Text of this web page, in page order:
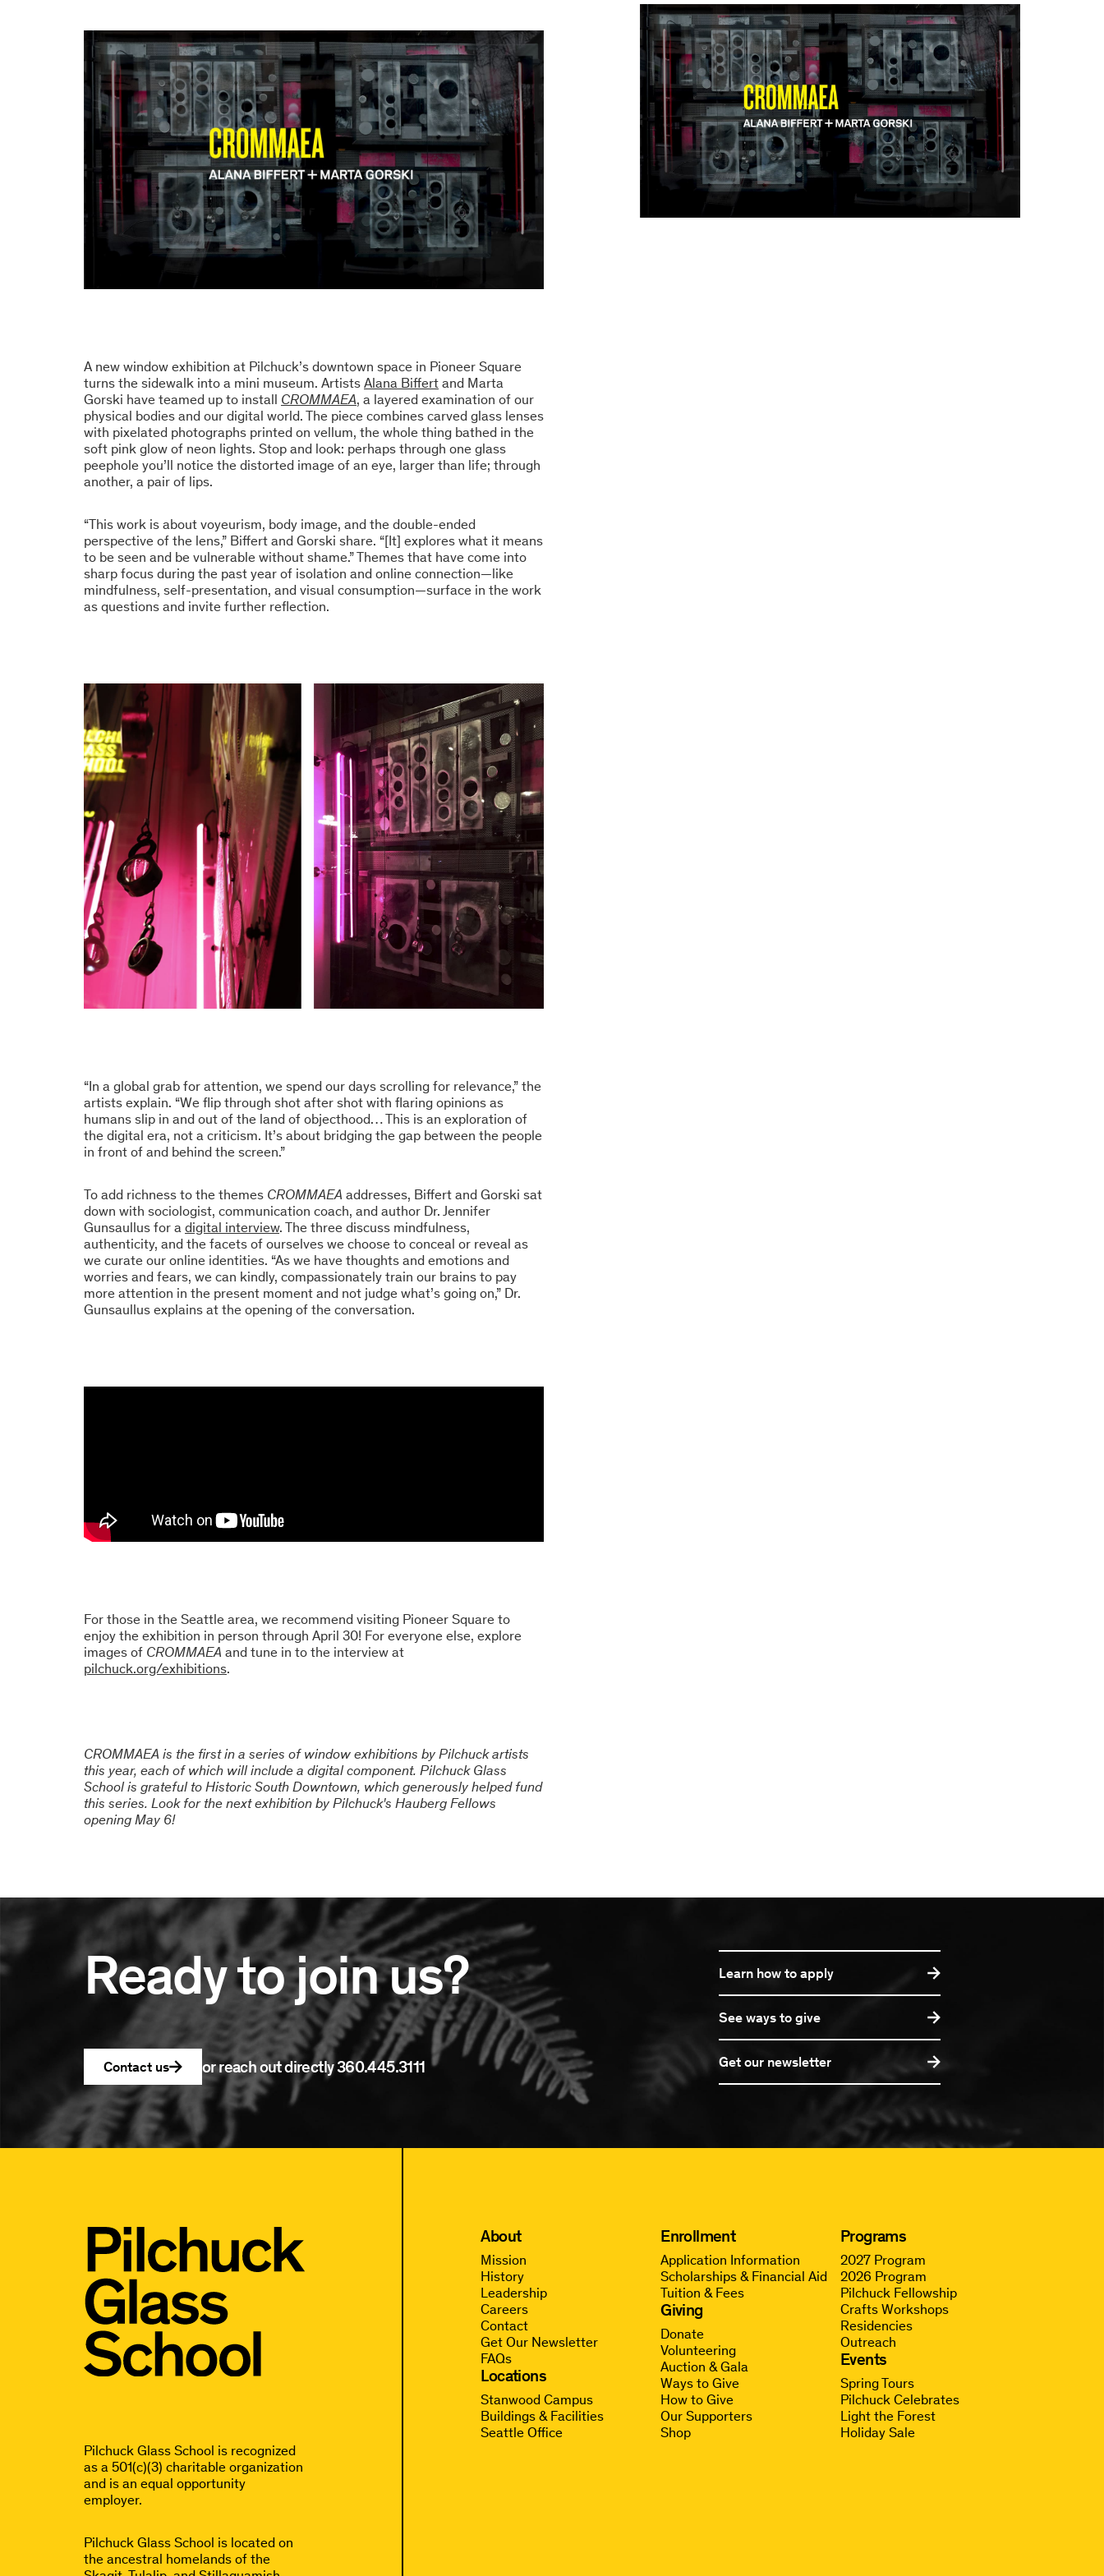
A new window exhibition at Pilchuck’s downtown space in Pioneer Square
turns the sidewalk into a mini museum. Artists Alana Biffert and Marta
Gorski have teamed up to install CROMMAEA, a layered examination of our
physical bodies and our digital world. The piece combines carved glass lenses
with pixelated photographs printed on vellum, the whole thing bathed in the
soft pink glow of neon lights. Stop and look: perhaps through one glass
peephole you’ll notice the distorted image of an eye, larger than life; through
another, a pair of lips.
“This work is about voyeurism, body image, and the double-ended
perspective of the lens,” Biffert and Gorski share. “[It] explores what it means
to be seen and be vulnerable without shame.” Themes that have come into
sharp focus during the past year of isolation and online connection—like
mindfulness, self-presentation, and visual consumption—surface in the work
as questions and invite further reflection.
“In a global grab for attention, we spend our days scrolling for relevance,” the
artists explain. “We flip through shot after shot with flaring opinions as
humans slip in and out of the land of objecthood… This is an exploration of
the digital era, not a criticism. It’s about bridging the gap between the people
in front of and behind the screen.”
To add richness to the themes CROMMAEA addresses, Biffert and Gorski sat
down with sociologist, communication coach, and author Dr. Jennifer
Gunsaullus for a digital interview. The three discuss mindfulness,
authenticity, and the facets of ourselves we choose to conceal or reveal as
we curate our online identities. “As we have thoughts and emotions and
worries and fears, we can kindly, compassionately train our brains to pay
more attention in the present moment and not judge what’s going on,” Dr.
Gunsaullus explains at the opening of the conversation.
For those in the Seattle area, we recommend visiting Pioneer Square to
enjoy the exhibition in person through April 30! For everyone else, explore
images of CROMMAEA and tune in to the interview at
pilchuck.org/exhibitions.
CROMMAEA is the first in a series of window exhibitions by Pilchuck artists
this year, each of which will include a digital component. Pilchuck Glass
School is grateful to Historic South Downtown, which generously helped fund
this series. Look for the next exhibition by Pilchuck's Hauberg Fellows
opening May 6!
Ready to join us?
Contact us or reach out directly360.445.3111
Learn how to apply
See ways to give
Get our newsletter
Pilchuck Glass School is recognized
as a 501(c)(3) charitable organization
and is an equal opportunity
employer.
Pilchuck Glass School is located on
the ancestral homelands of the
About
Mission
History
Leadership
Careers
Contact
Get Our Newsletter
FAQs
Locations
Stanwood Campus
Buildings & Facilities
Seattle Office
Enrollment
Application Information
Scholarships & Financial Aid
Tuition & Fees
Giving
Donate
Volunteering
Auction & Gala
Ways to Give
How to Give
Our Supporters
Shop
Programs
2027 Program
2026 Program
Pilchuck Fellowship
Crafts Workshops
Residencies
Outreach
Events
Spring Tours
Pilchuck Celebrates
Light the Forest
Holiday Sale